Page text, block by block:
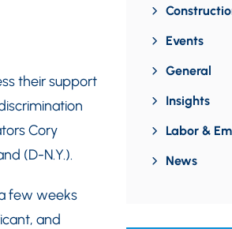
their support
Cory
(D-N.Y.).
few weeks
and
Events
General
Insights
Labor &
News